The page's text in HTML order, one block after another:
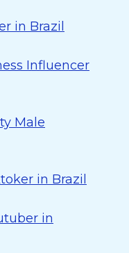
in Brazil
Influencer
Male
in Brazil
in